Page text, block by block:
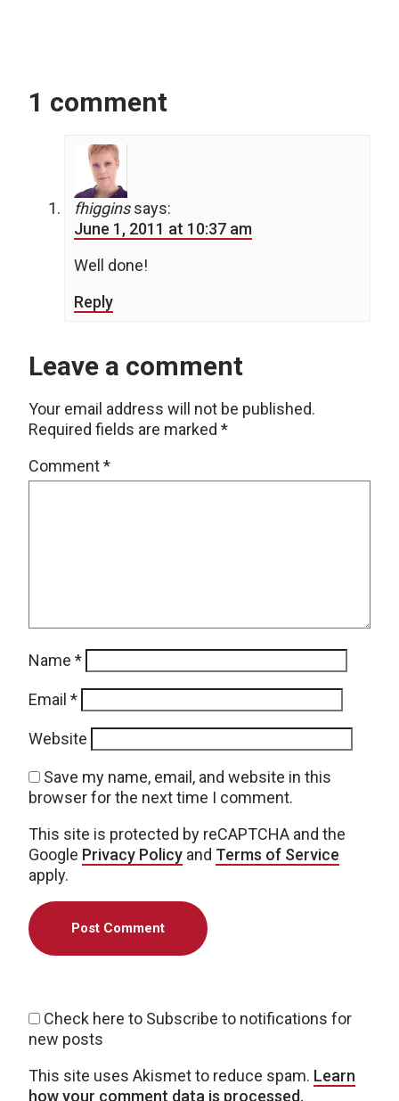
1 comment
fhiggins says:
June 1, 2011 at 10:37 am
Well done!
Reply
Leave a comment
Your email address will not be published.
Required fields are marked *
Comment*
Name *
Email *
Website
Save my name, email, and website in this
browser for the next time I comment.
This site is protected by reCAPTCHA and the
Google Privacy Policy and Terms of Service
apply.
Check here to Subscribe to notifications for
new posts
This site uses Akismet to reduce spam. Learn
how your comment data is processed.